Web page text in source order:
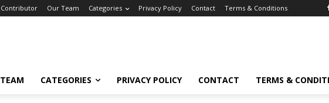
Contributor Our Team Categories Privacy Policy Contact Terms & Conditions
CATEGORIES PRIVACY POLICY CONTACT TERMS &